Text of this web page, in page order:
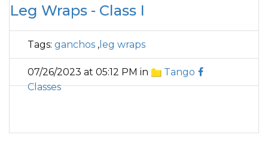
Leg Wraps - Class I
Tags: ganchos , leg wraps
07/26/2023 at 05:12 PM in
Tango
Classes